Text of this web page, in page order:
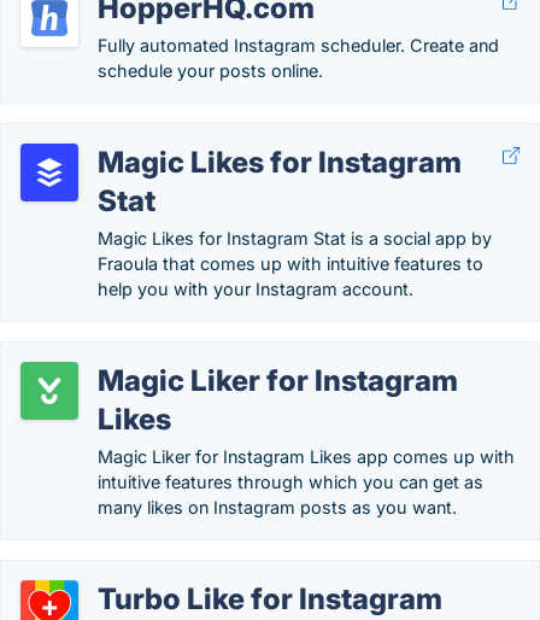
HopperHQ.com
Fully automated Instagram scheduler. Create and
schedule your posts online.
Magic Likes for Instagram
Stat
Magic Likes for Instagram Stat is a social app by
Fraoula that comes up with intuitive features to
help you with your Instagram account.
Magic Liker for Instagram
Likes
Magic Liker for Instagram Likes app comes up with
intuitive features through which you can get as
many likes on Instagram posts as you want.
Turbo Like for Instagram